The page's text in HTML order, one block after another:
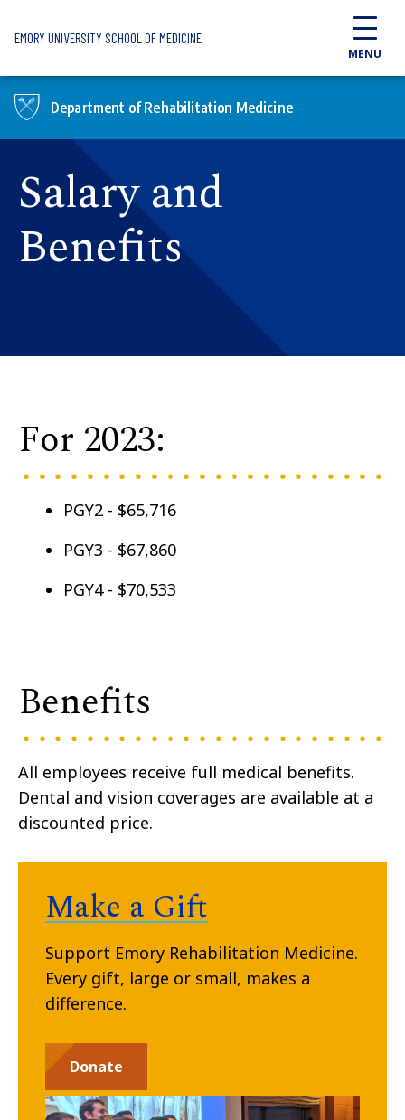
EMORY UNIVERSITY SCHOOL OF MEDICINE
MENU
Department of Rehabilitation Medicine
Salary and
Benefits
For 2023:
PGY2 - $65,716
PGY3 - $67,860
PGY4 - $70,533
Benefits
All employees receive full medical benefits.
Dental and vision coverages are available at a
discounted price.
Make a Gift
Support Emory Rehabilitation Medicine.
Every gift, large or small, makes a
difference.
Donate